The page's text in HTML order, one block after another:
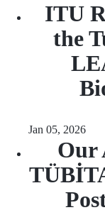
ITU
the
Jan 05, 2026
Our